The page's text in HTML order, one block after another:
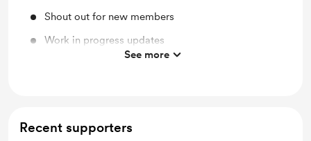
Shout out for new members
Work in progress updates
See more
Recent supporters